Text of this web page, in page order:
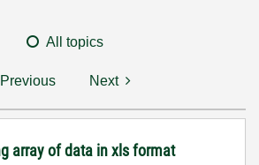
All topics
Previous Next
array of data in xls format